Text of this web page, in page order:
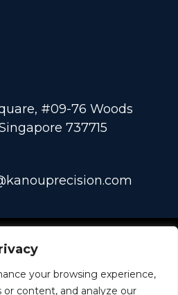
your browsing experience,
or content, and analyze our
#09-76 Woods
737715
–
Solution Provider
forCommercial / Industrial